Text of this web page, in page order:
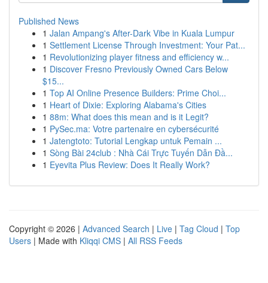
Published News
1 Jalan Ampang's After-Dark Vibe in Kuala Lumpur
1 Settlement License Through Investment: Your Pat...
1 Revolutionizing player fitness and efficiency w...
1 Discover Fresno Previously Owned Cars Below
$15...
1 Top AI Online Presence Builders: Prime Choi...
1 Heart of Dixie: Exploring Alabama's Cities
1 88m: What does this mean and is it Legit?
1 PySec.ma: Votre partenaire en cybersécurité
1 Jatengtoto: Tutorial Lengkap untuk Pemain ...
1 Sòng Bài 24club : Nhà Cái Trực Tuyến Dẫn Đầ...
1 Eyevita Plus Review: Does It Really Work?
Copyright © 2026 | Advanced Search | Live | Tag Cloud | Top
Users | Made with Kliqqi CMS | All RSS Feeds